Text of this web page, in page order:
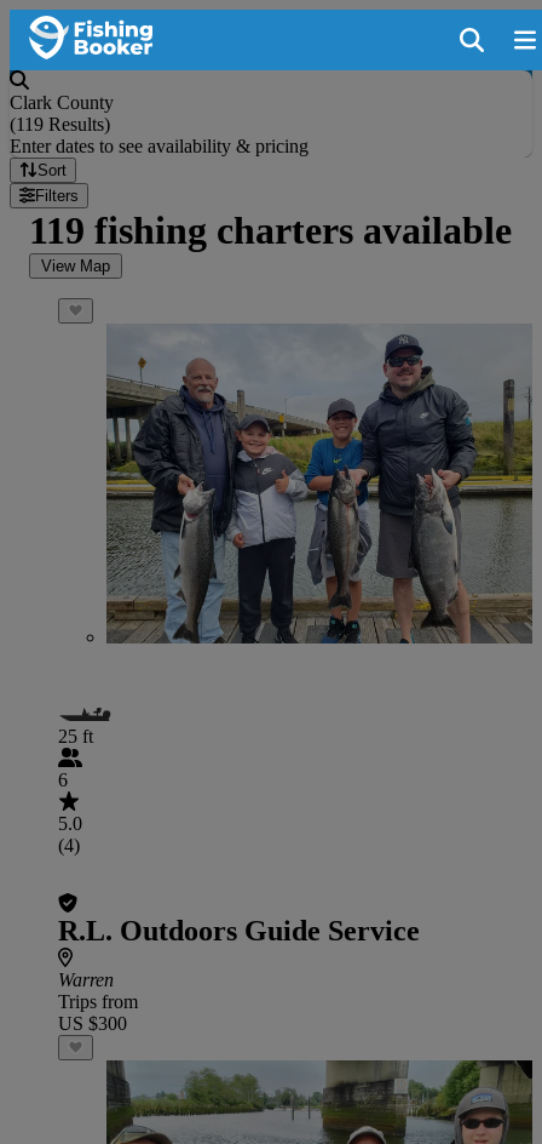
Clark County
(119 Results)
Enter dates to see availability & pricing
Sort
Filters
119 fishing charters available
View Map
25 ft
6
5.0
(4)
R.L. Outdoors Guide Service
Warren
Trips from
US $300